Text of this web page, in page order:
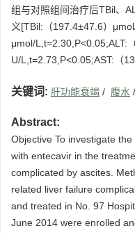
组与对照组间治疗后TBil、
义[TBil:（197.4±47.6）
μmol/L,t=2.30,P<0.05;ALT:
U/L,t=2.73,P<0.05;AST:（
关键词: 肝功能衰竭 / 腹水 /
Abstract:
Objective To investigate
with entecavir in the
complicated by ascites.
related liver failure
and treated in No. 97
June 2014 were enrolled